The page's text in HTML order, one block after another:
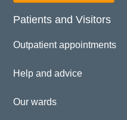
Patients and Visitors
Outpatient appointments
Help and advice
Our wards